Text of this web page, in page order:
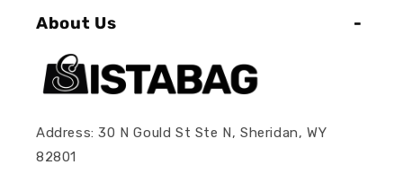
About Us
Address: 30 N Gould St Ste N, Sheridan, WY
82801